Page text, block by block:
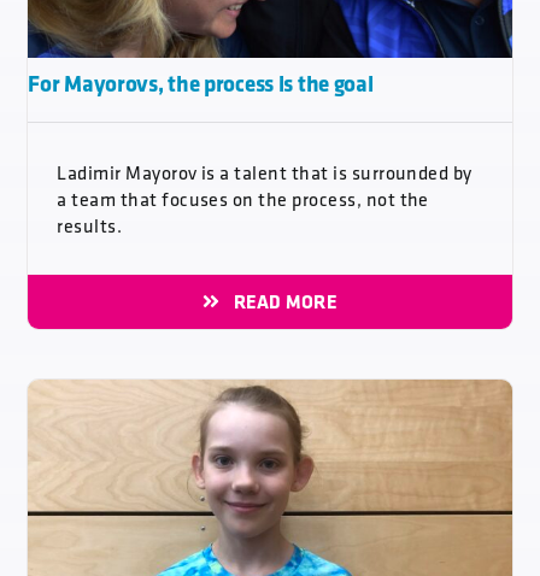
For Mayorovs, the process is the goal
Ladimir Mayorov is a talent that is surrounded by
a team that focuses on the process, not the
results.
READ MORE